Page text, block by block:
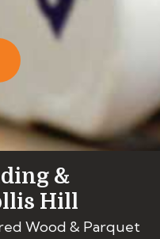
&
Hill
Wood & Parquet